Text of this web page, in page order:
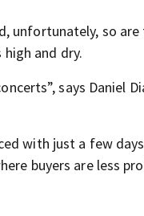
unfortunately, so
and dry.
says Daniel
with just a few
buyers are less